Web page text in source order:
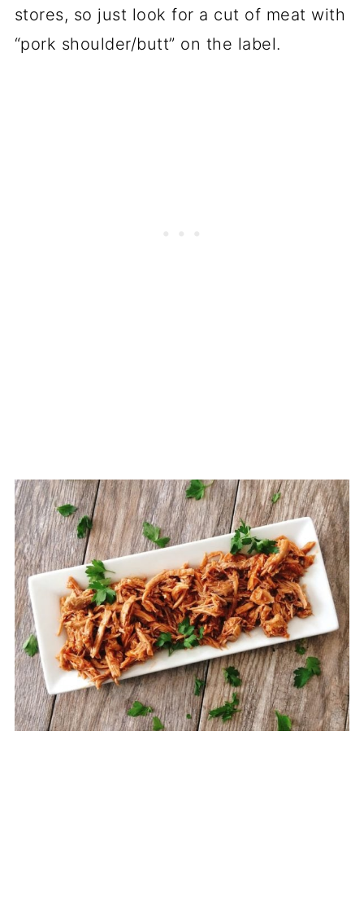
stores, so just look for a cut of meat with
“pork shoulder/butt” on the label.